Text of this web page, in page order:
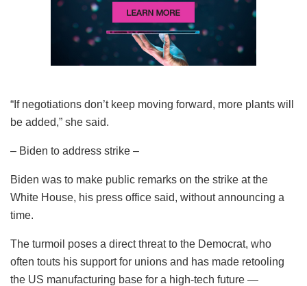
“If negotiations don’t keep moving forward, more plants will
be added,” she said.
– Biden to address strike –
Biden was to make public remarks on the strike at the
White House, his press office said, without announcing a
time.
The turmoil poses a direct threat to the Democrat, who
often touts his support for unions and has made retooling
the US manufacturing base for a high-tech future —